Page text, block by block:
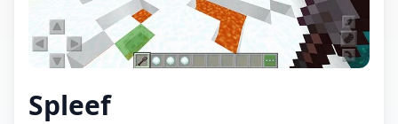
Spleef